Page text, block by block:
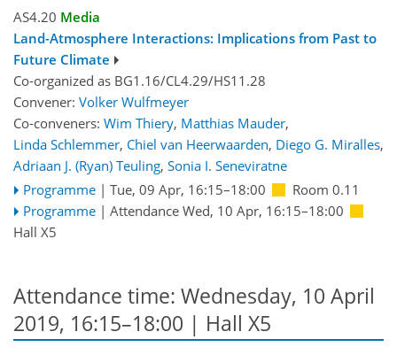
AS4.20 Media
Land-Atmosphere Interactions: Implications from Past to
Future Climate
Co-organized as BG1.16/CL4.29/HS11.28
Convener: Volker Wulfmeyer
Co-conveners: Wim Thiery, Matthias Mauder,
Linda Schlemmer, Chiel van Heerwaarden, Diego G. Miralles,
Adriaan J. (Ryan) Teuling, Sonia I. Seneviratne
Programme | Tue, 09 Apr, 16:15–18:00
Room 0.11
Programme | Attendance Wed, 10 Apr, 16:15–18:00
Hall X5
Attendance time: Wednesday, 10 April
2019, 16:15–18:00 | Hall X5